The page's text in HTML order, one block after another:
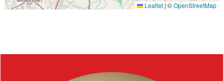
Leaflet |©OpenStreetMap